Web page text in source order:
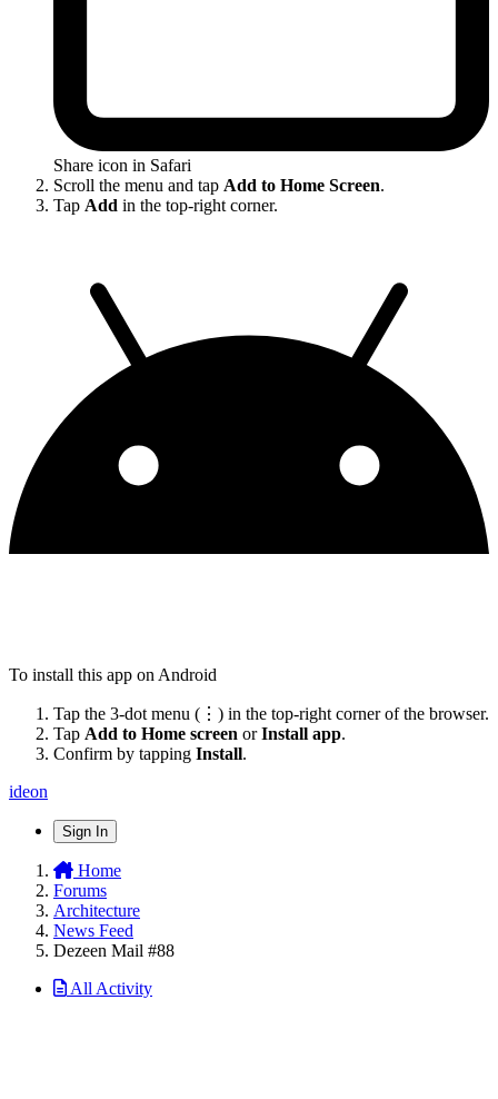
Share icon in Safari
Scroll the menu and tap Add to Home Screen.
Tap Add in the top-right corner.
To install this app on Android
Tap the 3-dot menu (⋮) in the top-right corner of the browser.
Tap Add to Home screen orInstall app.
Confirm by tapping Install.
ideon
Sign In
Home
Forums
Architecture
News Feed
Dezeen Mail #88
All Activity